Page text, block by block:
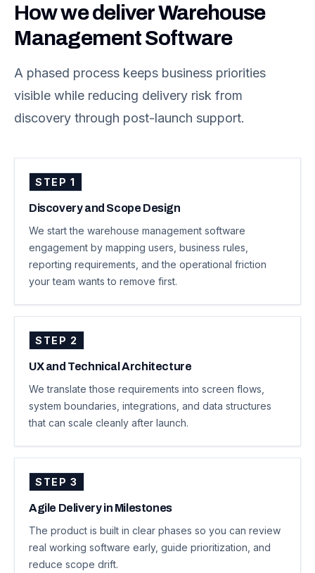
How we deliver Warehouse
Management Software
A phased process keeps business priorities
visible while reducing delivery risk from
discovery through post-launch support.
STEP1
Discovery and Scope Design
We start the warehouse management software
engagement by mapping users, business rules,
reporting requirements, and the operational friction
your team wants to remove first.
STEP 2
UX and Technical Architecture
We translate those requirements into screen flows,
system boundaries, integrations, and data structures
that can scale cleanly after launch.
STEP3
Agile Delivery in Milestones
The product is built in clear phases so you can review
real working software early, guide prioritization, and
reduce scope drift.